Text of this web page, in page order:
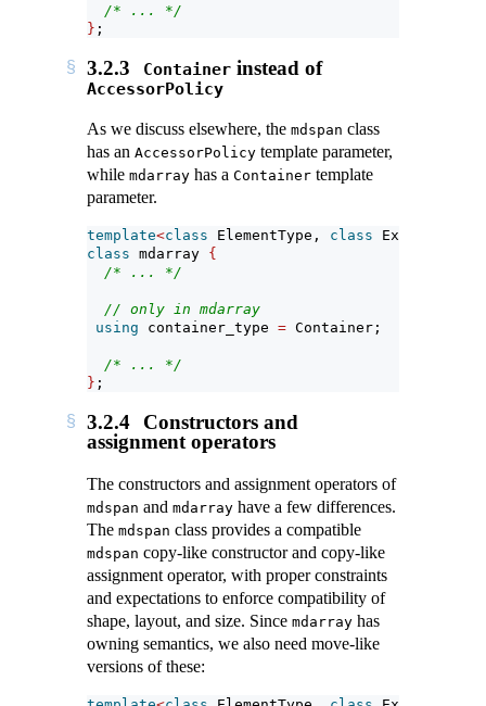
/* ... */
} ;
3.2.3 Containerinstead of
AccessorPolicy
As we discuss elsewhere, the mdspan class
has an AccessorPolicy template parameter,
while mdarray has a Container template
parameter.
template<class ElementType, class Extents,
class mdarray {
/* ... */
// only in mdarray
using container_type = Container;
/* ... */
} ;
3.2.4
Constructors and
assignment operators
The constructors and assignment operators of
mdspan and mdarray have a few differences.
The mdspan class provides a compatible
mdspan copy-like constructor and copy-like
assignment operator, with proper constraints
and expectations to enforce compatibility of
shape, layout, and size. Since mdarray has
owning semantics, we also need move-like
versions of these: